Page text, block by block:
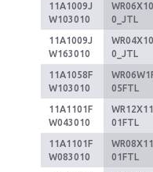
11A1009J
W103010
WR06X10
0_JTL
11A1009J
W163010
WR04X10
0_JTL
11A1058F
W103010
05FTL
11A1101F
W043010
WR12X11
01FTL
11A1101F
W083010
WR08X11
01FTL